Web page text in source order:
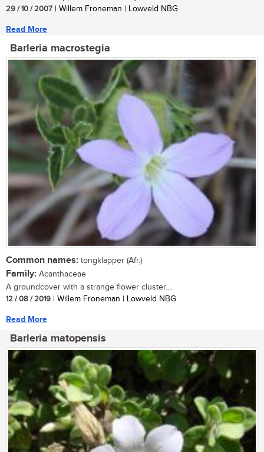
29 / 10 / 2007 | Willem Froneman | Lowveld NBG
Read More
Barleria macrostegia
Common names: tongklapper (Afr.)
Family: Acanthaceae
A groundcover with a strange flower cluster....
12 / 08 / 2019 | Willem Froneman | Lowveld NBG
Read More
Barleria matopensis